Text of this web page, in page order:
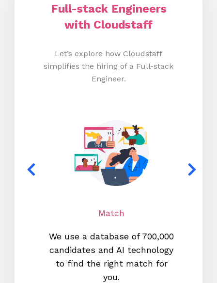
Full-stack Engineers
with Cloudstaff
Let’s explore how Cloudstaff
simplifies the hiring of a Full-stack
Engineer.
Match
We use a database of 700,000
candidates and AI technology
to find the right match for
you.